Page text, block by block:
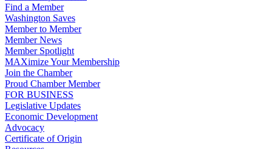
Find a Member
Washington Saves
Member to Member
Member News
Member Spotlight
MAXimize Your Membership
Join the Chamber
Proud Chamber Member
FOR BUSINESS
Legislative Updates
Economic Development
Advocacy
Certificate of Origin